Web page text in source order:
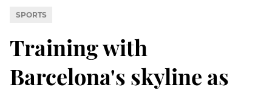
SPORTS
Training with
Barcelona's skyline as